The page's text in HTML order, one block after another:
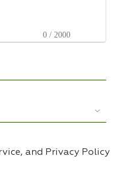
0 / 2000
and Privacy Policy